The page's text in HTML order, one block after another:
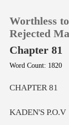
Worthless
Rejected
Chapter 81
Word Count: 1820
PTE
N'S